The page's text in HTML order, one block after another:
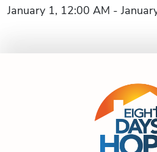
January 1, 12:00 AM -